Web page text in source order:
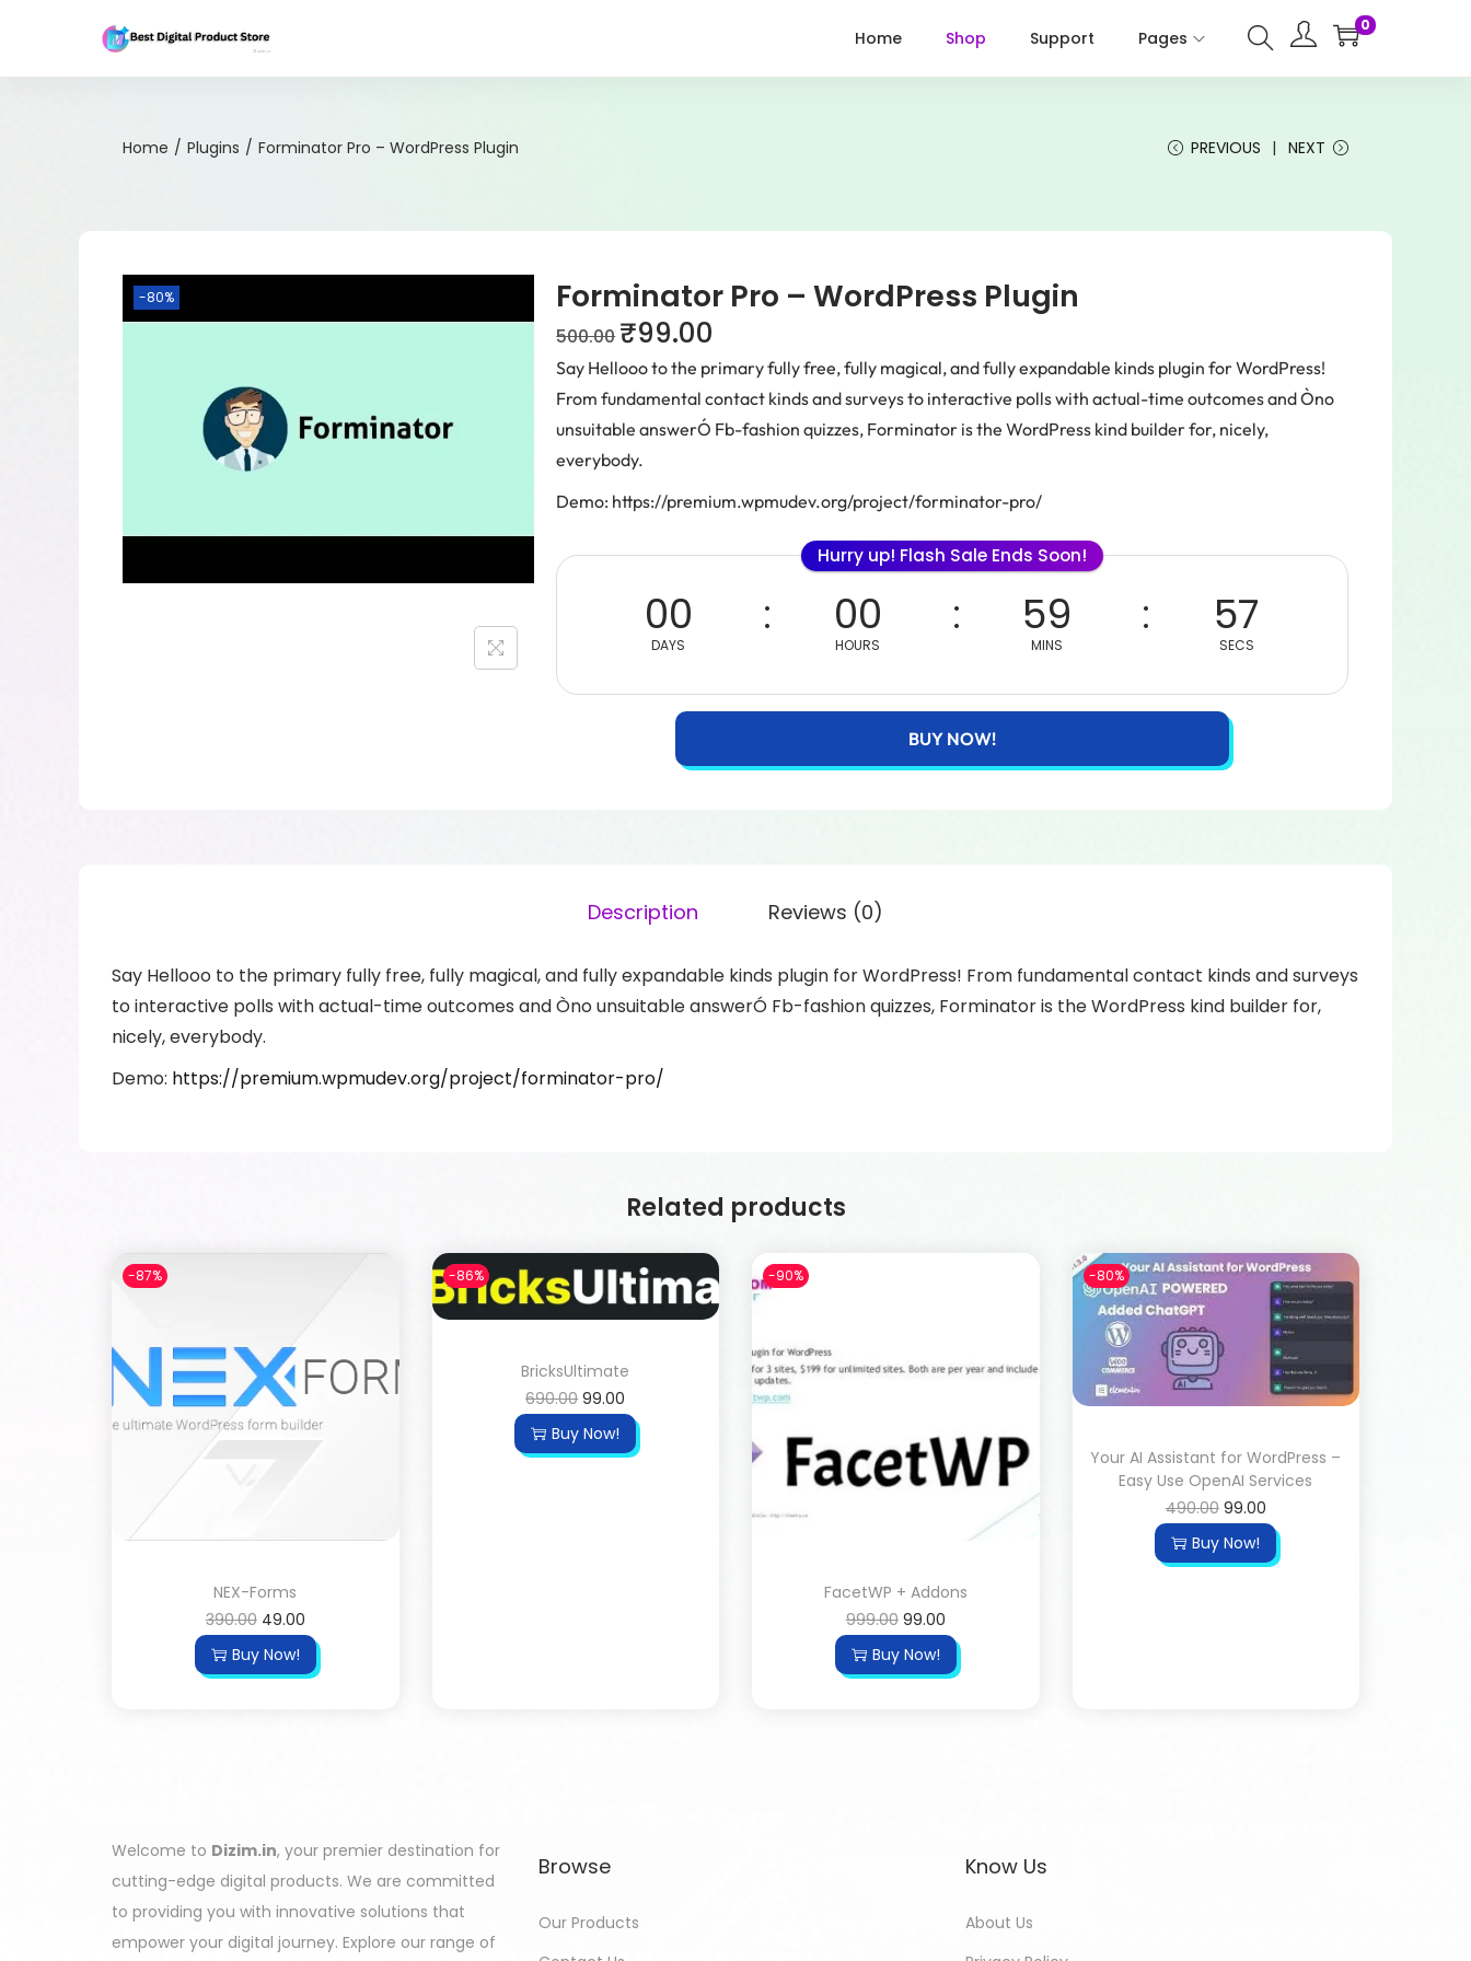
Home Shop Support Pages
0
Home / Plugins / Forminator Pro – WordPress Plugin PREVIOUS NEXT
-80% Forminator Pro – WordPress Plugin
500.00 ₹99.00
Say Hellooo to the primary fully free, fully magical, and fully expandable kinds plugin for WordPress!
From fundamental contact kinds and surveys to interactive polls with actual-time outcomes and Òno
unsuitable answerÓ Fb-fashion quizzes, Forminator is the WordPress kind builder for, nicely,
everybody.
Demo: https://premium.wpmudev.org/project/forminator-pro/
Hurry up! Flash Sale Ends Soon!
00
DAYS
00
HOURS
59
MINS
57
SECS
BUY NOW!
Description Reviews (0)
Say Hellooo to the primary fully free, fully magical, and fully expandable kinds plugin for WordPress! From fundamental contact kinds and surveys
to interactive polls with actual-time outcomes and Òno unsuitable answerÓ Fb-fashion quizzes, Forminator is the WordPress kind builder for,
nicely, everybody.
Demo: https://premium.wpmudev.org/project/forminator-pro/
Related products
-87%
NEX-Forms
390.00 49.00
Buy Now!
-86%
BricksUltimate
690.00 99.00
Buy Now!
-90%
FacetWP + Addons
999.00 99.00
Buy Now!
-80%
Your AI Assistant for WordPress –
Easy Use OpenAI Services
490.00 99.00
Buy Now!
Welcome to Dizim.in, your premier destination for
cutting-edge digital products. We are committed
to providing you with innovative solutions that
empower your digital journey. Explore our range of
Browse
Our Products
Know Us
About Us